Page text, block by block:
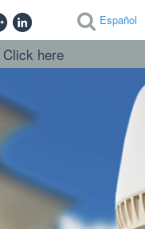
Español
Click here